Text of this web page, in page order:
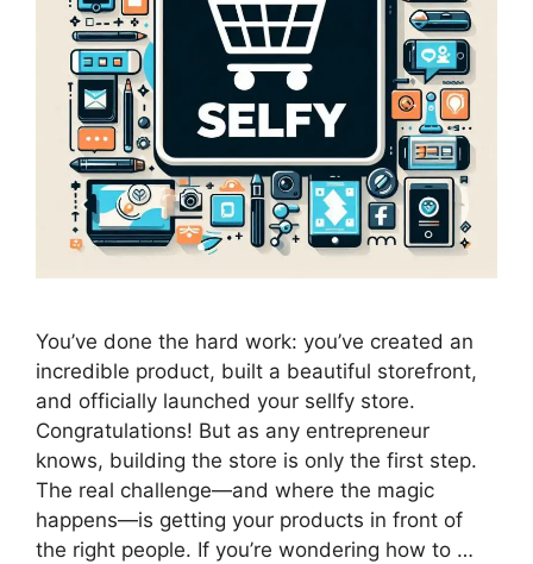
You’ve done the hard work: you’ve created an
incredible product, built a beautiful storefront,
and officially launched your sellfy store.
Congratulations! But as any entrepreneur
knows, building the store is only the first step.
The real challenge—and where the magic
happens—is getting your products in front of
the right people. If you’re wondering how to …